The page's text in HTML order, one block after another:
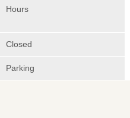
Hours
Closed
Parking